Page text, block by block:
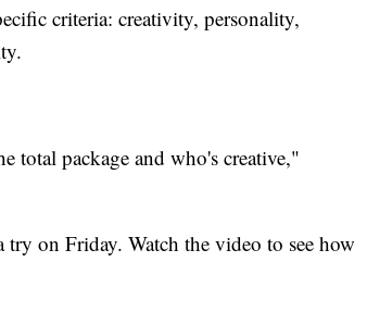
criteria: creativity, personality,
total package and who's creative,"
on Friday. Watch the video to see how